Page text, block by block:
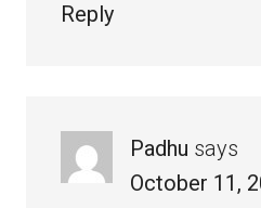
Reply
Padhu says
October 11,